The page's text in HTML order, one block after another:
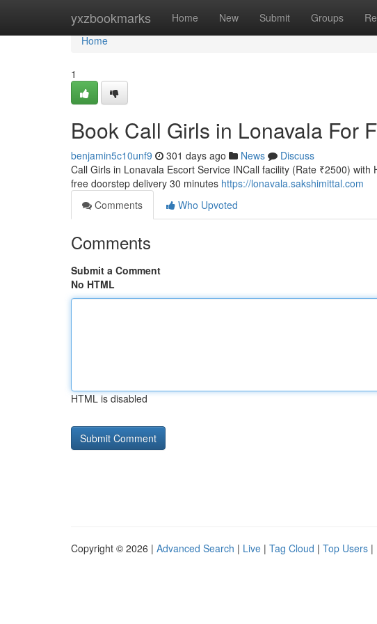
yxzbookmarks Home New Submit Groups
Home
Home
1
Book Call Girls in Lonavala For
benjamin5c10unf9 301 days ago News
Discuss
Call Girls in Lonavala Escort Service INCall facility (Rate ₹2500)
free doorstep delivery 30 minutes https://lonavala.sakshimittal.com
Comments
Who Upvoted
Comments
Submit a Comment
No HTML
HTML is disabled
Copyright © 2026 | Advanced Search | Live | Tag Cloud | Top Users |